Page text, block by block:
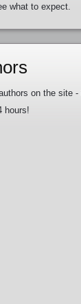
what to expect.
on the site -
hours!